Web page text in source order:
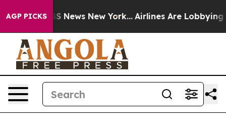
AGP PICKS
CBS News New York... Airlines Are Lobbying To